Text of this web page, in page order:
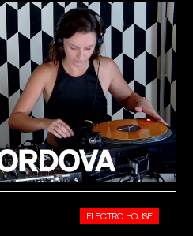
ELECTRO HOUSE